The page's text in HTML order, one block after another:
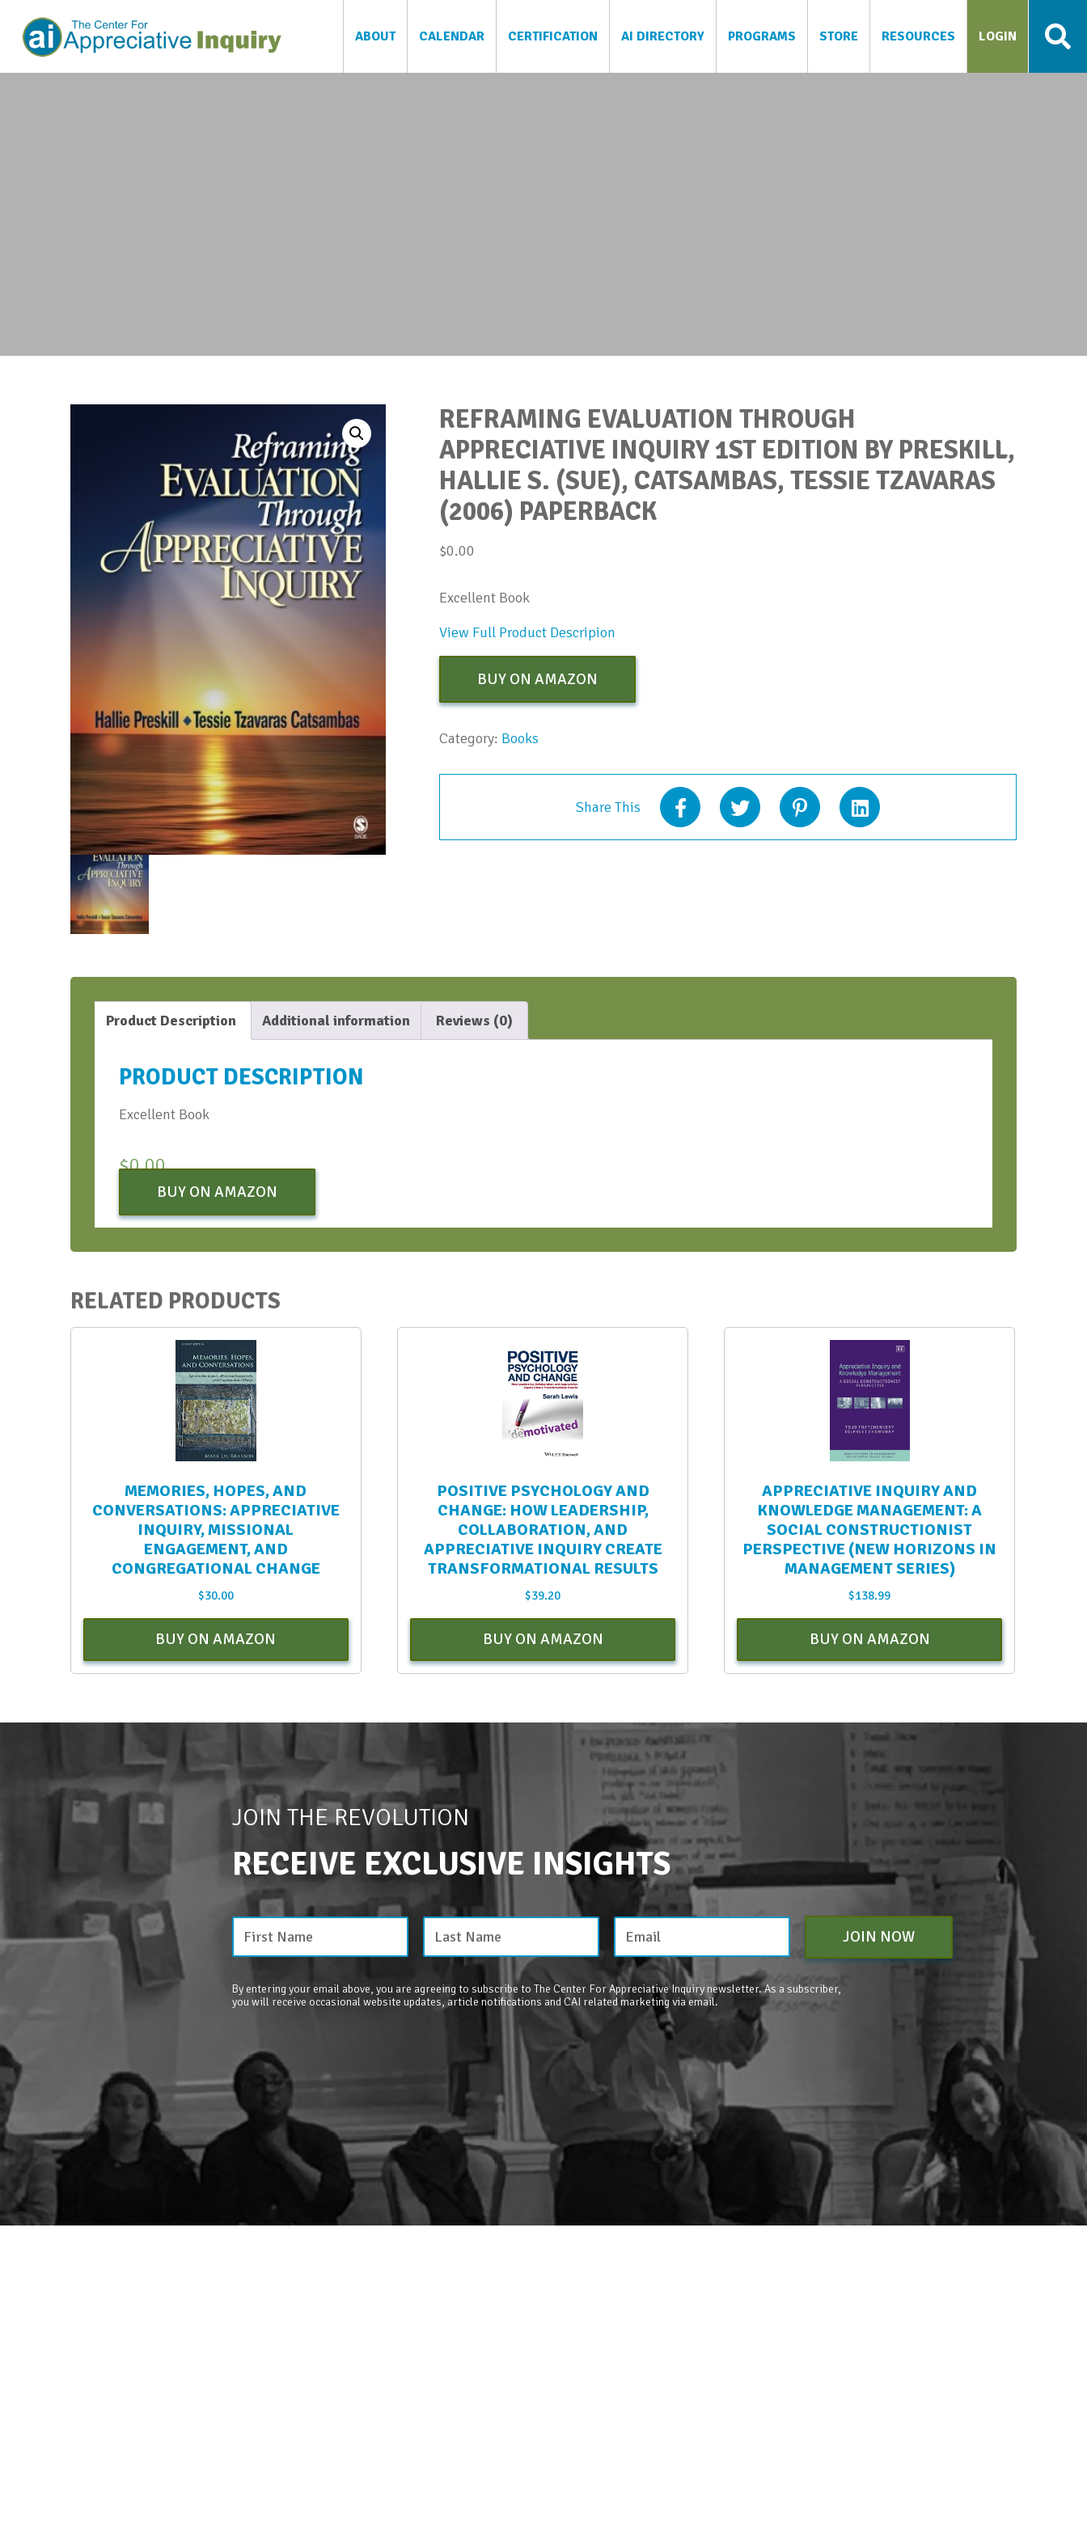
ABOUT CALENDAR CERTIFICATION AI DIRECTORY PROGRAMS STORE RESOURCES LOGIN
REFRAMING EVALUATION THROUGH
APPRECIATIVE INQUIRY 1ST EDITION BY PRESKILL,
HALLIE S. (SUE), CATSAMBAS, TESSIE TZAVARAS
(2006) PAPERBACK
$0.00
Excellent Book
View Full Product Descripion
BUY ON AMAZON
Category: Books
Share This
Product Description Additional information Reviews (0)
PRODUCT DESCRIPTION
Excellent Book
$0.00
BUY ON AMAZON
RELATED PRODUCTS
MEMORIES, HOPES, AND
CONVERSATIONS: APPRECIATIVE
INQUIRY, MISSIONAL
ENGAGEMENT, AND
CONGREGATIONAL CHANGE
$30.00
BUY ON AMAZON
POSITIVE PSYCHOLOGY AND
CHANGE: HOW LEADERSHIP,
COLLABORATION, AND
APPRECIATIVE INQUIRY CREATE
TRANSFORMATIONAL RESULTS
$39.20
BUY ON AMAZON
APPRECIATIVE INQUIRY AND
KNOWLEDGE MANAGEMENT: A
SOCIAL CONSTRUCTIONIST
PERSPECTIVE (NEW HORIZONS IN
MANAGEMENT SERIES)
$138.99
BUY ON AMAZON
JOIN THE REVOLUTION
RECEIVE EXCLUSIVE INSIGHTS
JOIN NOW
By entering your email above, you are agreeing to subscribe to The Center For Appreciative Inquiry newsletter. As a subscriber,
you will receive occasional website updates, article notifications and CAI related marketing via email.